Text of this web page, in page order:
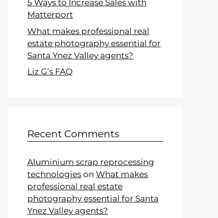
5 Ways to Increase Sales with
Matterport
What makes professional real
estate photography essential for
Santa Ynez Valley agents?
Liz G’s FAQ
Recent Comments
Aluminium scrap reprocessing
technologies on What makes
professional real estate
photography essential for Santa
Ynez Valley agents?